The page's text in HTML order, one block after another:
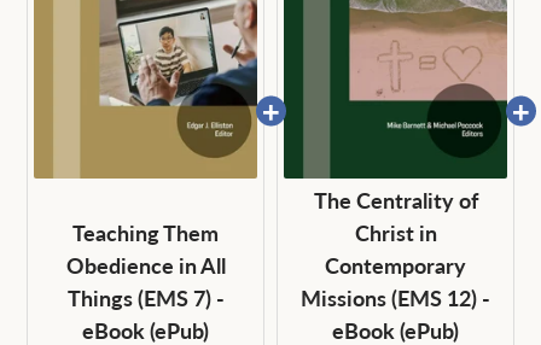
Teaching Them
Obedience in All
Things (EMS 7) -
eBook (ePub)
The Centrality of
Christ in
Contemporary
Missions (EMS 12) -
eBook (ePub)